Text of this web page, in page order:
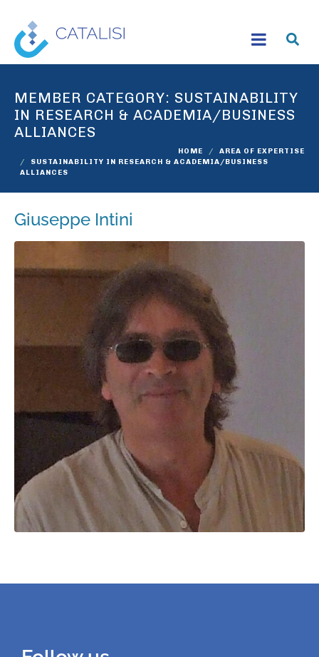
MEMBER CATEGORY: SUSTAINABILITY
IN RESEARCH & ACADEMIA/BUSINESS
ALLIANCES
HOME
AREA OF EXPERTISE
SUSTAINABILITY IN RESEARCH & ACADEMIA/BUSINESS
ALLIANCES
Giuseppe Intini